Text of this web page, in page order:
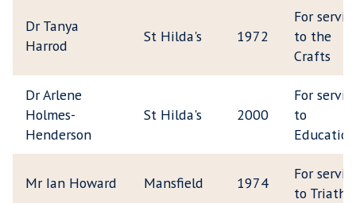
Dr Tanya
Harrod
St Hilda's 1972
For
to the
Crafts
Dr Arlene
Holmes-
Henderson
St Hilda's 2000
For
to
Education
Mr Ian Howard Mansfield 1974
For
to